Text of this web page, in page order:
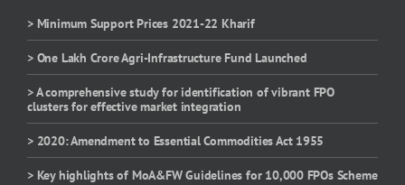
> Minimum Support Prices 2021-22 Kharif
> One Lakh Crore Agri-Infrastructure Fund Launched
> A comprehensive study for identification of vibrant FPO
clusters for effective market integration
> 2020: Amendment to Essential Commodities Act 1955
> Key highlights of MoA&FW Guidelines for 10,000 FPOs Scheme